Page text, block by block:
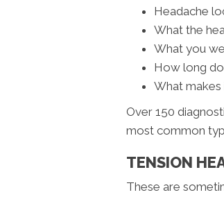
Headache
What the
What you
How long
What
Over 150
most common
TENSION
These are